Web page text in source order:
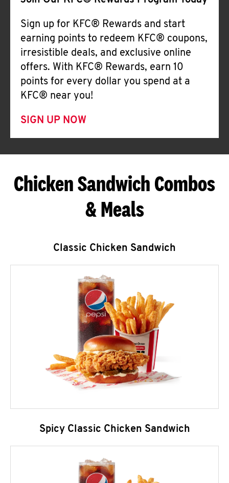
Sign up for KFC® Rewards and start
earning points to redeem KFC® coupons,
irresistible deals, and exclusive online
offers. With KFC® Rewards, earn 10
points for every dollar you spend at a
KFC® near you!
SIGN UP NOW
Chicken Sandwich Combos
& Meals
Classic Chicken Sandwich
Spicy Classic Chicken Sandwich